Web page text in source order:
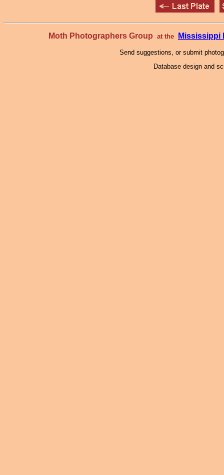
Moth Photographers Group at the Mississippi
Send suggestions, or submit
Database design and